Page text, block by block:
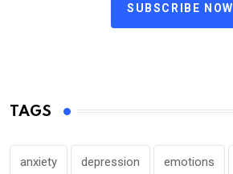
SUBSCRIBE NOW
TAGS
anxiety depression emotions